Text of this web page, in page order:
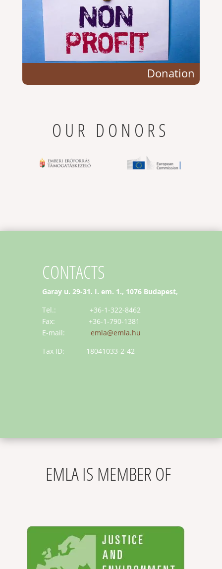
Donation
OUR DONORS
CONTACTS
Garay u. 29-31. I. em. 1., 1076 Budapest,
Tel.: +36-1-322-8462
Fax: +36-1-790-1381
E-mail: emla@emla.hu
Tax ID: 18041033-2-42
EMLA IS MEMBER OF